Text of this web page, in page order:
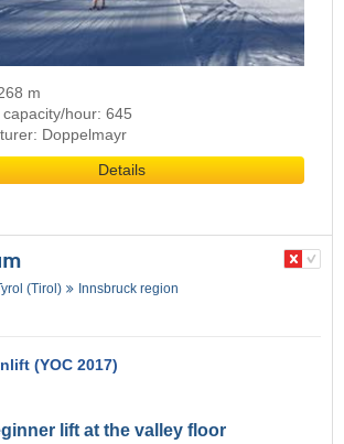
m
hour: 645
Doppelmayr
Details
(Tirol) Innsbruck region
(YOC 2017)
lift at the valley floor